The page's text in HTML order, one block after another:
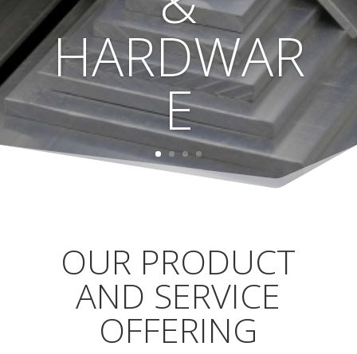
HARDWAR
E
OUR PRODUCT
AND SERVICE
OFFERING